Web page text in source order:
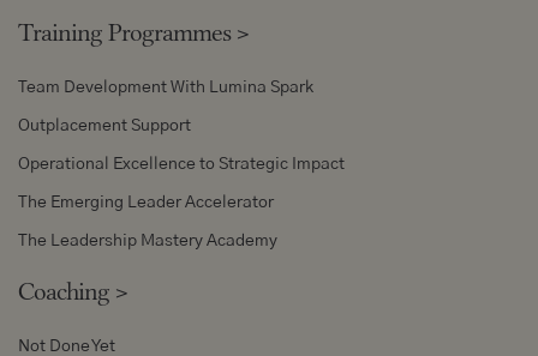
Training Programmes >
Team Development With Lumina Spark
Outplacement Support
Operational Excellence to Strategic Impact
The Emerging Leader Accelerator
The Leadership Mastery Academy
Coaching >
Not Done Yet